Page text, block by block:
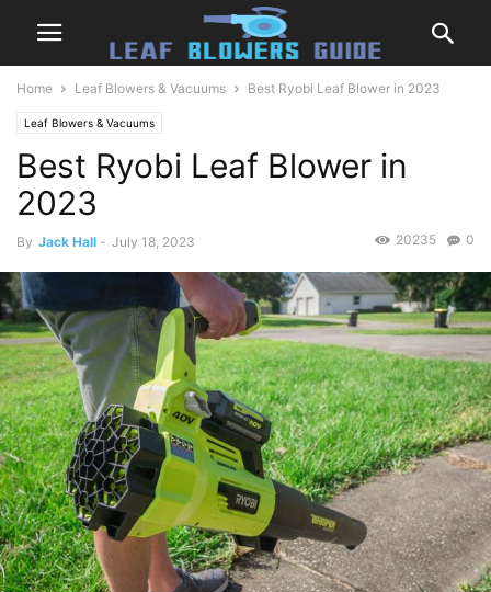
Home Leaf Blowers & Vacuums Best Ryobi Leaf Blower in 2023
Leaf Blowers & Vacuums
Best Ryobi Leaf Blower in
2023
By Jack Hall - July 18, 2023 0
20235